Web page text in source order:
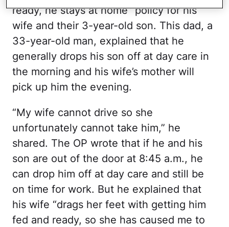
ready, he stays at home” policy for his
wife and their 3-year-old son. This dad, a
33-year-old man, explained that he
generally drops his son off at day care in
the morning and his wife’s mother will
pick up him the evening.
“My wife cannot drive so she
unfortunately cannot take him,” he
shared. The OP wrote that if he and his
son are out of the door at 8:45 a.m., he
can drop him off at day care and still be
on time for work. But he explained that
his wife “drags her feet with getting him
fed and ready, so she has caused me to